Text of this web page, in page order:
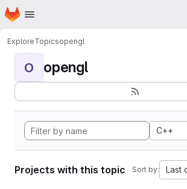
Skip to main content
Homepage
ExploreTopicsopengl
O opengl
C++
Projects with this topic Sort by: Last